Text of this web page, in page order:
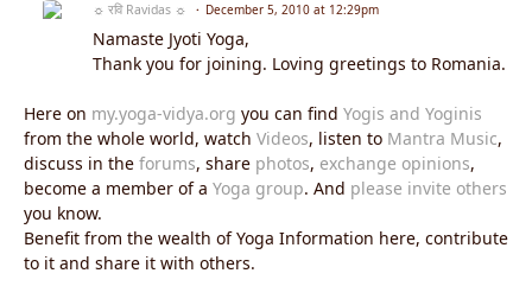
☼ रवि Ravidas ☼ December 5, 2010 at 12:29pm
Namaste Jyoti Yoga,
Thank you for joining. Loving greetings to Romania.
Here on my.yoga-vidya.org you can find Yogis and Yoginis
from the whole world, watch Videos, listen to Mantra Music,
discuss in the forums, share photos, exchange opinions,
become a member of a Yoga group. And please invite others
you know.
Benefit from the wealth of Yoga Information here, contribute
to it and share it with others.